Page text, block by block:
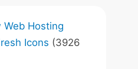
Web Hosting
Icons (3926